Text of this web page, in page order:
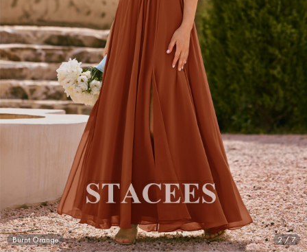
Burnt Orange 2/7